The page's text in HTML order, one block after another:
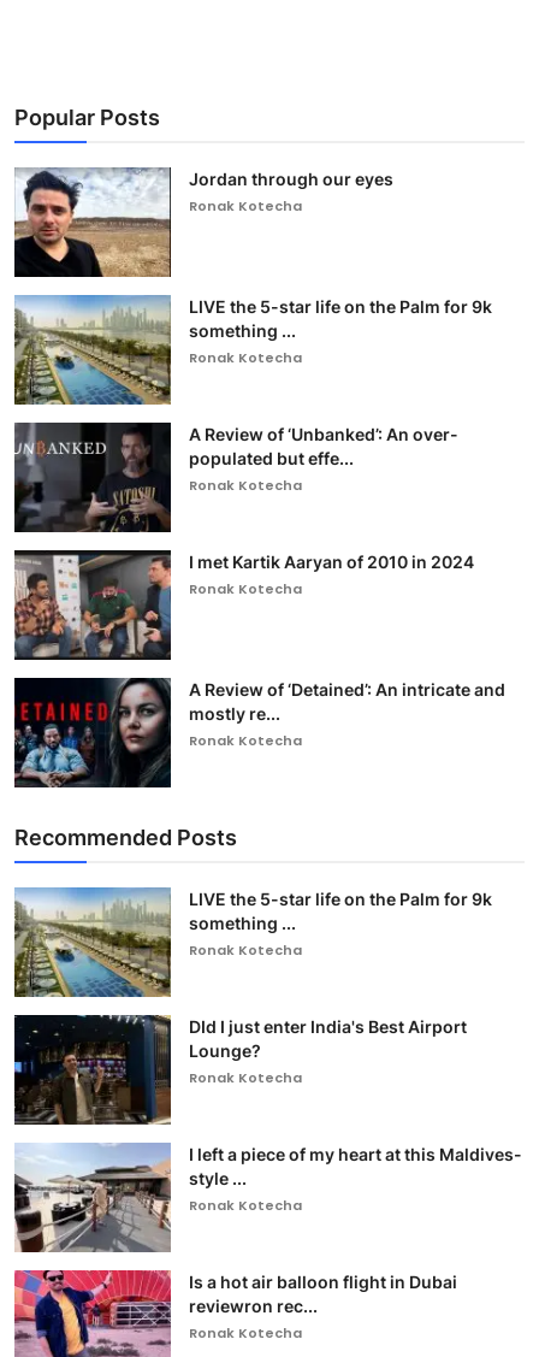
Popular Posts
Jordan through our eyes
Ronak Kotecha
LIVE the 5-star life on the Palm for 9k
something ...
Ronak Kotecha
A Review of ‘Unbanked’: An over-
populated but effe...
Ronak Kotecha
I met Kartik Aaryan of 2010 in 2024
Ronak Kotecha
A Review of ‘Detained’: An intricate and
mostly re...
Ronak Kotecha
Recommended Posts
LIVE the 5-star life on the Palm for 9k
something ...
Ronak Kotecha
DId I just enter India's Best Airport
Lounge?
Ronak Kotecha
I left a piece of my heart at this Maldives-
style ...
Ronak Kotecha
Is a hot air balloon flight in Dubai
reviewron rec...
Ronak Kotecha